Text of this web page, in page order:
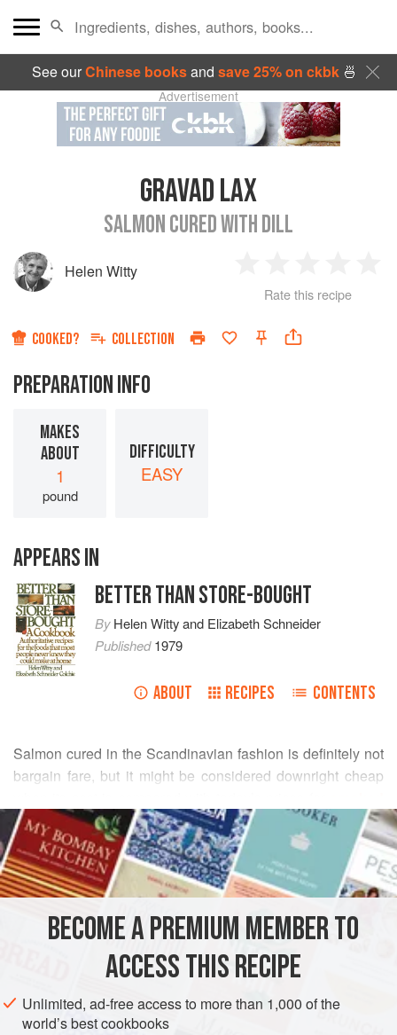
See ourChinese booksand save 25% on ckbk🍜
Advertisement
GRAVAD LAX
SALMON CURED WITH DILL
Helen Witty
Star
2
Stars
3
Stars
4
Rate this recipe
COOKED? COLLECTION
PREPARATION INFO
MAKES
ABOUT
1
pound
DIFFICULTY
EASY
APPEARS IN
BETTER THAN STORE-BOUGHT
ByHelen Wittyand Elizabeth Schneider
Published1979
ABOUT RECIPES CONTENTS
Salmon cured in the Scandinavian fashion is definitely not
bargain fare, but it might be considered downright cheap
salmon. If you make this with an impeccably fresh chunk of
fish, you will wind up with quick-cured salmon of a glorious
color, flavor, and texture, while smoked salmon from even
the best purveyors has been known to be unpredictable in
If you haven’t had the pleasur
READ MORE
INGREDIENTS
STARTER PESCATARIAN GLUTEN-FREE
BECOME A PREMIUM MEMBER TO
ACCESS THIS RECIPE
Unlimited, ad-free access to more than 1,000 of the
world’s best cookbooks